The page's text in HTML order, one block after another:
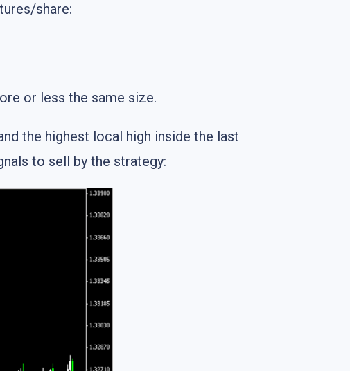
share:
or less the same size.
the highest local high inside the last
to sell by the strategy: